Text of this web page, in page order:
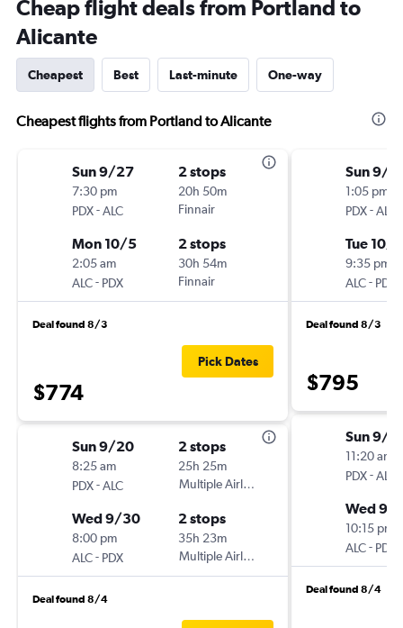
Cheap flight deals from Portland to
Alicante
Cheapest Best Last-minute One-way
Cheapest flights from Portland to Alicante
Sun 9/27
7:30 pm
PDX-ALC
2 stops
20h 50m
Finnair
Mon 10/5
2:05 am
ALC- PDX
2 stops
30h 54m
Finnair
Deal found 8/3
$774
Pick Dates
Sun 9/20
8:25 am
PDX-ALC
2 stops
25h 25m
Multiple Airlines
Wed 9/30
8:00 pm
ALC- PDX
2 stops
35h 23m
Multiple Airlines
Deal found 8/4
Sun 9/
1:05 pm
PDX-ALC
Tue 10/6
9:35 pm
ALC- PDX
Deal found 8/3
$795
Sun 9/
11:20 am
PDX-ALC
Wed 9/
10:15 pm
ALC- PDX
Deal found 8/4